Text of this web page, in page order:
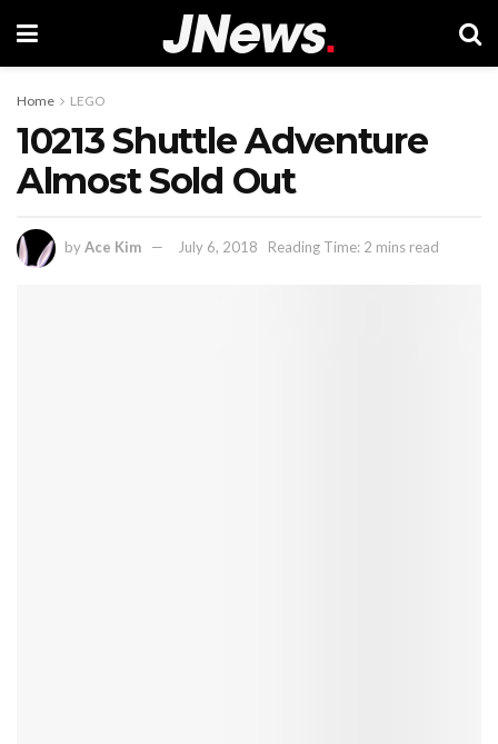
Home LEGO
10213 Shuttle Adventure
Almost Sold Out
byAce Kim July 6, 2018 Reading Time: 2 mins read